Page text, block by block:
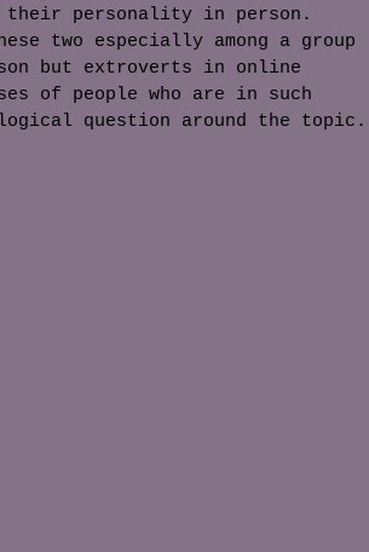
their personality in person.
two especially among a group
but extroverts in online
of people who are in such
question around the topic.